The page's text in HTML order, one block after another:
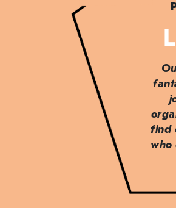
find
who